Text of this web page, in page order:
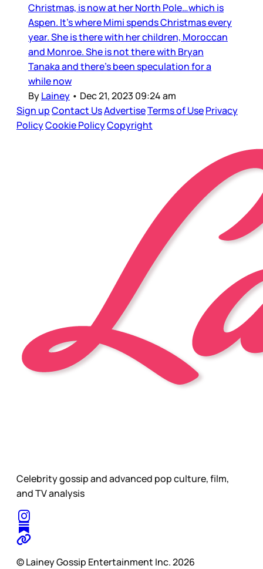
Christmas, is now at her North Pole…which is
Aspen. It’s where Mimi spends Christmas every
year. She is there with her children, Moroccan
and Monroe. She is not there with Bryan
Tanaka and there’s been speculation for a
while now
ByLainey • Dec 21, 2023 09:24 am
Sign upContact UsAdvertiseTerms of UsePrivacy
PolicyCookie PolicyCopyright
Celebrity gossip and advanced pop culture, film,
and TV analysis
© Lainey Gossip Entertainment Inc. 2026